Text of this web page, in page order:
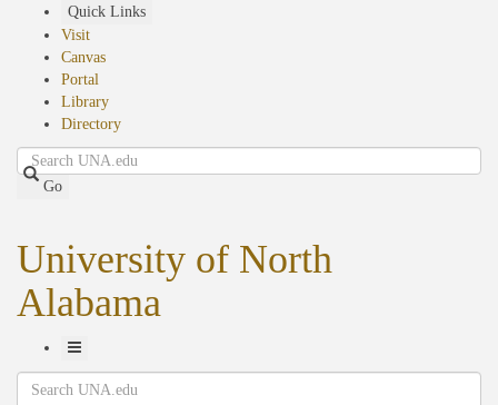
Quick Links
Visit
Canvas
Portal
Library
Directory
Search
Go
University of North
Alabama
Toggle
Navigation
Search